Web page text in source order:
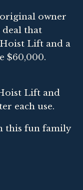
owner
deal that
Lift and a
$60,000.
Lift and
each use.
this fun family